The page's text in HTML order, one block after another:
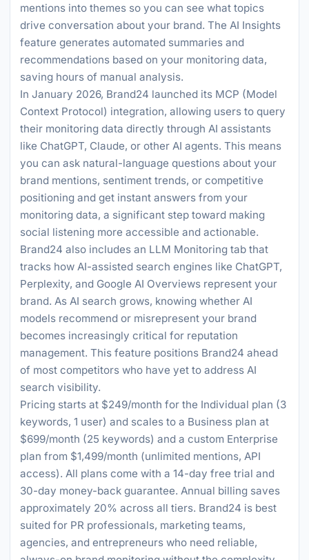
mentions into themes so you can see what topics
drive conversation about your brand. The AI Insights
feature generates automated summaries and
recommendations based on your monitoring data,
saving hours of manual analysis.
In January 2026, Brand24 launched its MCP (Model
Context Protocol) integration, allowing users to query
their monitoring data directly through AI assistants
like ChatGPT, Claude, or other AI agents. This means
you can ask natural-language questions about your
brand mentions, sentiment trends, or competitive
positioning and get instant answers from your
monitoring data, a significant step toward making
social listening more accessible and actionable.
Brand24 also includes an LLM Monitoring tab that
tracks how AI-assisted search engines like ChatGPT,
Perplexity, and Google AI Overviews represent your
brand. As AI search grows, knowing whether AI
models recommend or misrepresent your brand
becomes increasingly critical for reputation
management. This feature positions Brand24 ahead
of most competitors who have yet to address AI
search visibility.
Pricing starts at $249/month for the Individual plan (3
keywords, 1 user) and scales to a Business plan at
$699/month (25 keywords) and a custom Enterprise
plan from $1,499/month (unlimited mentions, API
access). All plans come with a 14-day free trial and
30-day money-back guarantee. Annual billing saves
approximately 20% across all tiers. Brand24 is best
suited for PR professionals, marketing teams,
agencies, and entrepreneurs who need reliable,